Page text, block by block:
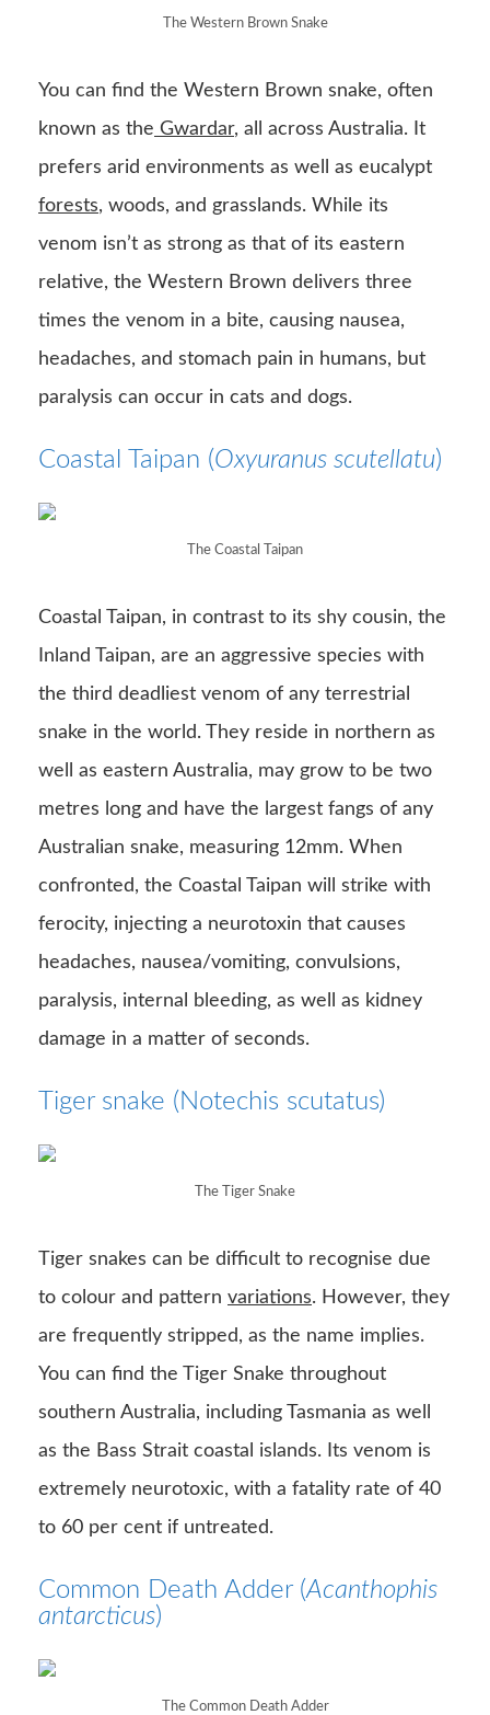
The Western Brown Snake
You can find the Western Brown snake, often
known as the Gwardar, all across Australia. It
prefers arid environments as well as eucalypt
forests, woods, and grasslands. While its
venom isn’t as strong as that of its eastern
relative, the Western Brown delivers three
times the venom in a bite, causing nausea,
headaches, and stomach pain in humans, but
paralysis can occur in cats and dogs.
Coastal Taipan (Oxyuranus scutellatu)
The Coastal Taipan
Coastal Taipan, in contrast to its shy cousin, the
Inland Taipan, are an aggressive species with
the third deadliest venom of any terrestrial
snake in the world. They reside in northern as
well as eastern Australia, may grow to be two
metres long and have the largest fangs of any
Australian snake, measuring 12mm. When
confronted, the Coastal Taipan will strike with
ferocity, injecting a neurotoxin that causes
headaches, nausea/vomiting, convulsions,
paralysis, internal bleeding, as well as kidney
damage in a matter of seconds.
Tiger snake (Notechis scutatus)
The Tiger Snake
Tiger snakes can be difficult to recognise due
to colour and pattern variations. However, they
are frequently stripped, as the name implies.
You can find the Tiger Snake throughout
southern Australia, including Tasmania as well
as the Bass Strait coastal islands. Its venom is
extremely neurotoxic, with a fatality rate of 40
to 60 per cent if untreated.
Common Death Adder (Acanthophis
antarcticus)
The Common Death Adder